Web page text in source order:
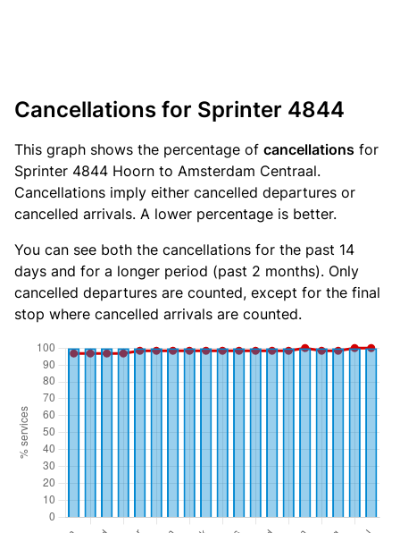
Cancellations for Sprinter 4844
This graph shows the percentage of cancellations for
Sprinter 4844 Hoorn to Amsterdam Centraal.
Cancellations imply either cancelled departures or
cancelled arrivals. A lower percentage is better.
You can see both the cancellations for the past 14
days and for a longer period (past 2 months). Only
cancelled departures are counted, except for the final
stop where cancelled arrivals are counted.